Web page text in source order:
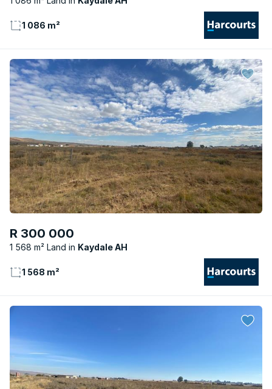
1 086 m²
R 300 000
1 568 m² Land Kaydale AH
1 568 m²